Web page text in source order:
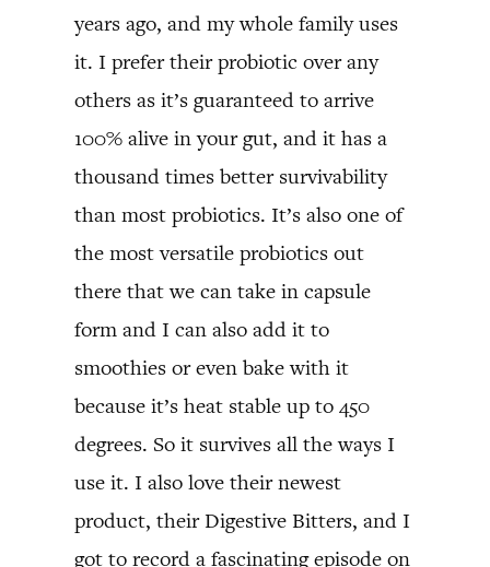
years ago, and my whole family uses
it. I prefer their probiotic over any
others as it’s guaranteed to arrive
100% alive in your gut, and it has a
thousand times better survivability
than most probiotics. It’s also one of
the most versatile probiotics out
there that we can take in capsule
form and I can also add it to
smoothies or even bake with it
because it’s heat stable up to 450
degrees. So it survives all the ways I
use it. I also love their newest
product, their Digestive Bitters, and I
got to record a fascinating episode on